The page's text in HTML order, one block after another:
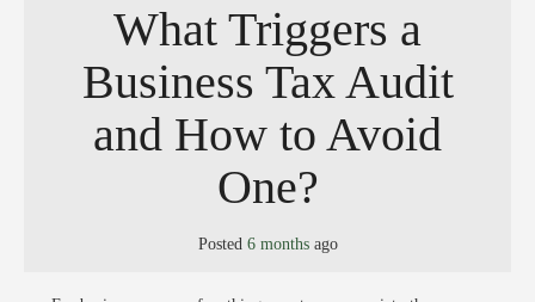
What Triggers a
Business Tax Audit
and How to Avoid
One?
Posted 6 monthsago